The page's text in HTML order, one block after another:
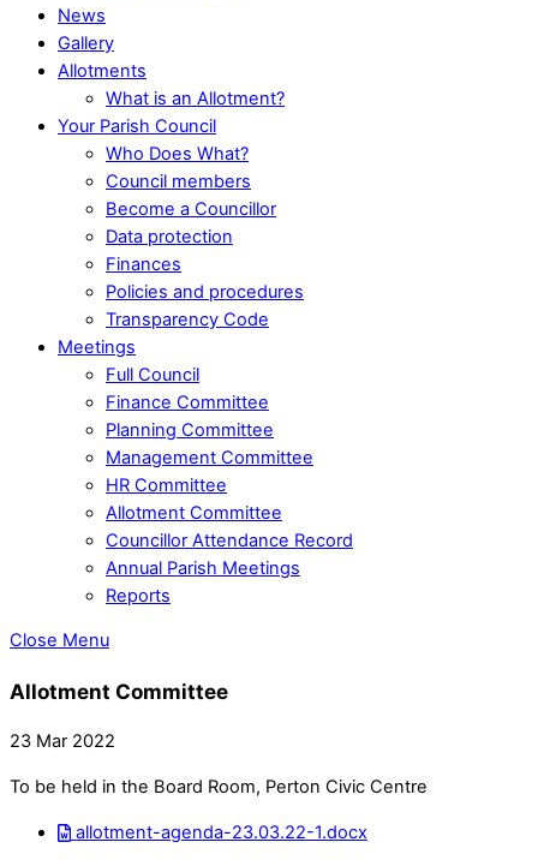
News
Gallery
Allotments
What is an Allotment?
Your Parish Council
Who Does What?
Council members
Become a Councillor
Data protection
Finances
Policies and procedures
Transparency Code
Meetings
Full Council
Finance Committee
Planning Committee
Management Committee
HR Committee
Allotment Committee
Councillor Attendance Record
Annual Parish Meetings
Reports
Close Menu
Allotment Committee
23 Mar 2022
To be held in the Board Room, Perton Civic Centre
allotment-agenda-23.03.22-1.docx